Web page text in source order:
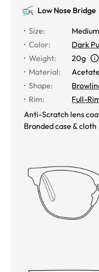
Low Nose Bridge
Size: Medium
Color:
Dark
Weight:
20g
Material: Acetate
Shape:
Rim:
Full-
Anti-Scratch lens
Branded case & cloth